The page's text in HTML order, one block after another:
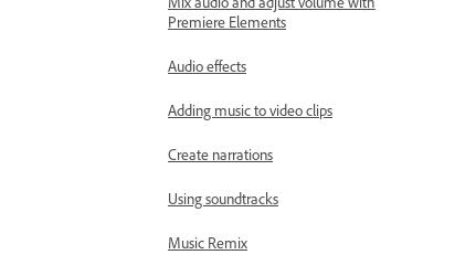
Premiere Elements
Audio effects
Adding music to video clips
Create narrations
Using soundtracks
Music Remix